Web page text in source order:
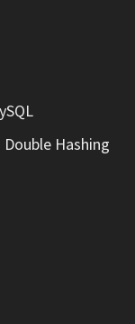
Hashing